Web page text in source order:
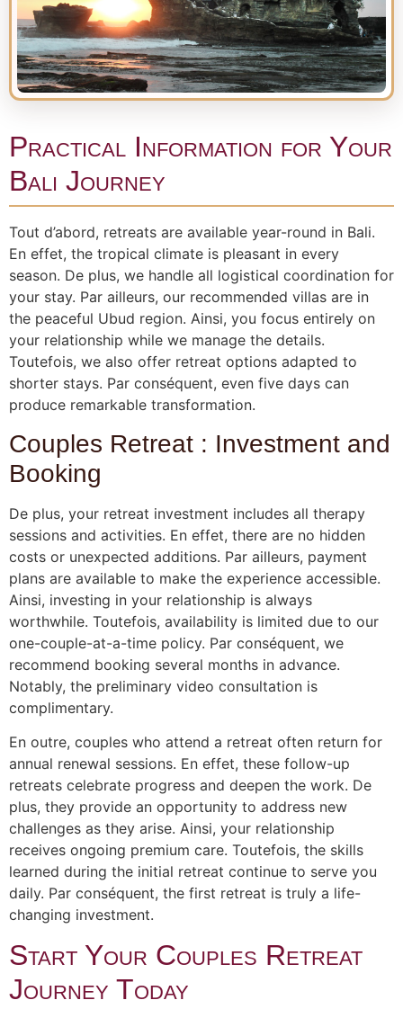
Practical Information for Your
Bali Journey
Tout d’abord, retreats are available year-round in Bali.
En effet, the tropical climate is pleasant in every
season. De plus, we handle all logistical coordination for
your stay. Par ailleurs, our recommended villas are in
the peaceful Ubud region. Ainsi, you focus entirely on
your relationship while we manage the details.
Toutefois, we also offer retreat options adapted to
shorter stays. Par conséquent, even five days can
produce remarkable transformation.
Couples Retreat : Investment and
Booking
De plus, your retreat investment includes all therapy
sessions and activities. En effet, there are no hidden
costs or unexpected additions. Par ailleurs, payment
plans are available to make the experience accessible.
Ainsi, investing in your relationship is always
worthwhile. Toutefois, availability is limited due to our
one-couple-at-a-time policy. Par conséquent, we
recommend booking several months in advance.
Notably, the preliminary video consultation is
complimentary.
En outre, couples who attend a retreat often return for
annual renewal sessions. En effet, these follow-up
retreats celebrate progress and deepen the work. De
plus, they provide an opportunity to address new
challenges as they arise. Ainsi, your relationship
receives ongoing premium care. Toutefois, the skills
learned during the initial retreat continue to serve you
daily. Par conséquent, the first retreat is truly a life-
changing investment.
Start Your Couples Retreat
Journey Today